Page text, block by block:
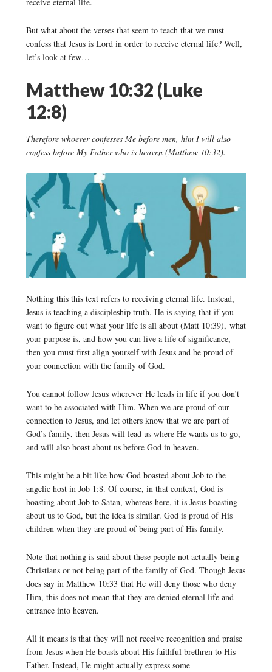
But what about the verses that seem to teach that we must
confess that Jesus is Lord in order to receive eternal life? Well,
let’s look at few…
Matthew 10:32 (Luke
12:8)
Therefore whoever confesses Me before men, him I will also
confess before My Father who is heaven (Matthew 10:32).
Nothing this this text refers to receiving eternal life. Instead,
Jesus is teaching a discipleship truth. He is saying that if you
want to figure out what your life is all about (Matt 10:39), what
your purpose is, and how you can live a life of significance,
then you must first align yourself with Jesus and be proud of
your connection with the family of God.
You cannot follow Jesus wherever He leads in life if you don’t
want to be associated with Him. When we are proud of our
connection to Jesus, and let others know that we are part of
God’s family, then Jesus will lead us where He wants us to go,
and will also boast about us before God in heaven.
This might be a bit like how God boasted about Job to the
angelic host in Job 1:8. Of course, in that context, God is
boasting about Job to Satan, whereas here, it is Jesus boasting
about us to God, but the idea is similar. God is proud of His
children when they are proud of being part of His family.
Note that nothing is said about these people not actually being
Christians or not being part of the family of God. Though Jesus
does say in Matthew 10:33 that He will deny those who deny
Him, this does not mean that they are denied eternal life and
entrance into heaven.
All it means is that they will not receive recognition and praise
from Jesus when He boasts about His faithful brethren to His
Father. Instead, He might actually express some